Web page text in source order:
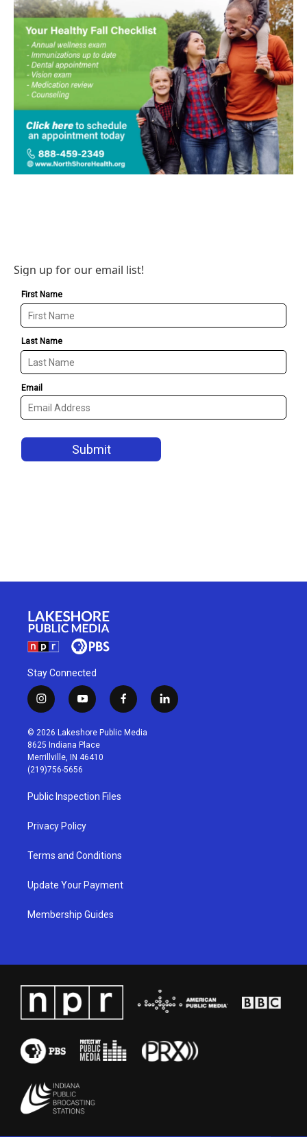
Sign up for our email list!
Stay Connected
i
n
s
t
a
g
r
a
m
y
o
u
t
u
b
f
a
c
l
i
© 2026 Lakeshore Public Media
8625 Indiana Place
Merrillville, IN 46410
(219)756-5656
Public Inspection Files
Privacy Policy
Terms and Conditions
Update Your Payment
Membership Guides